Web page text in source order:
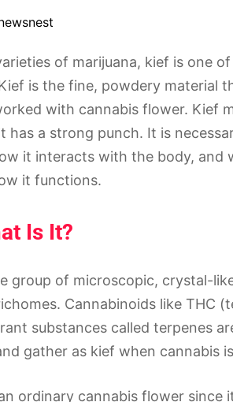
of marijuana, kief is one
is the fine, powdery material
with cannabis flower. Kief
has a strong punch. It is
it interacts with the body, and
it functions.
Is It?
group of microscopic, crystal-
Cannabinoids like THC
substances called terpenes
gather as kief when cannabis
ordinary cannabis flower since